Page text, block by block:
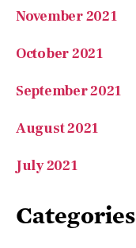
November 2021
October 2021
September 2021
August 2021
July 2021
Categories